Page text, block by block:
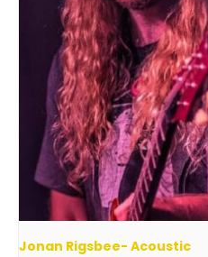
Jonan Rigsbee- Acoustic